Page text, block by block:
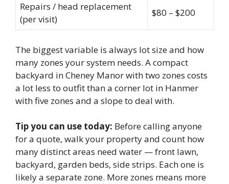
Repairs / head replacement
(per visit)
$80 – $200
The biggest variable is always lot size and how
many zones your system needs. A compact
backyard in Cheney Manor with two zones costs
a lot less to outfit than a corner lot in Hanmer
with five zones and a slope to deal with.
Tip you can use today: Before calling anyone
for a quote, walk your property and count how
many distinct areas need water — front lawn,
backyard, garden beds, side strips. Each one is
likely a separate zone. More zones means more